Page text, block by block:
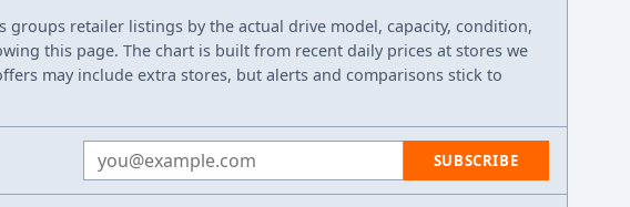
groups retailer listings by the actual drive model, capacity, condition,
this page. The chart is built from recent daily prices at stores we
may include extra stores, but alerts and comparisons stick to
Email address SUBSCRIBE